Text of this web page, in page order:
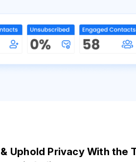
Uphold Privacy With the